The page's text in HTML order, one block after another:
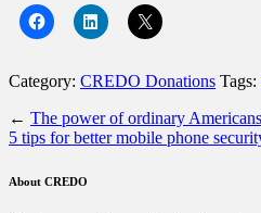
Category: CREDO Donations Tags:
← The power of ordinary Americans
5 tips for better mobile phone
About CREDO